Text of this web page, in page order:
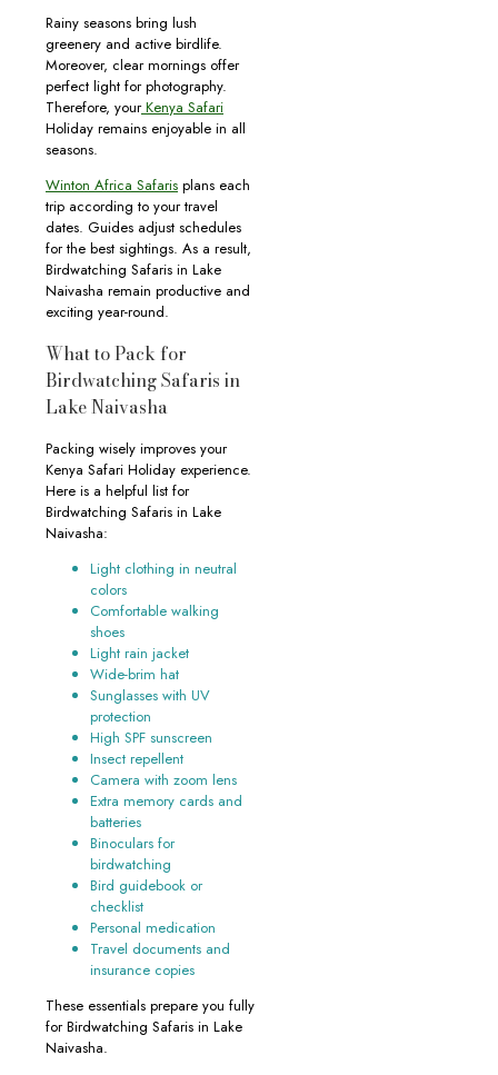
Rainy seasons bring lush
greenery and active birdlife.
Moreover, clear mornings offer
perfect light for photography.
Therefore, yourKenya Safari
Holiday remains enjoyable in all
seasons.
Winton Africa Safaris plans each
trip according to your travel
dates. Guides adjust schedules
for the best sightings. As a result,
Birdwatching Safaris in Lake
Naivasha remain productive and
exciting year-round.
What to Pack for
Birdwatching Safaris in
Lake Naivasha
Packing wisely improves your
Kenya Safari Holiday experience.
Here is a helpful list for
Birdwatching Safaris in Lake
Naivasha:
Light clothing in neutral
colors
Comfortable walking
shoes
Light rain jacket
Wide-brim hat
Sunglasses with UV
protection
High SPF sunscreen
Insect repellent
Camera with zoom lens
Extra memory cards and
batteries
Binoculars for
birdwatching
Bird guidebook or
checklist
Personal medication
Travel documents and
insurance copies
These essentials prepare you fully
for Birdwatching Safaris in Lake
Naivasha.